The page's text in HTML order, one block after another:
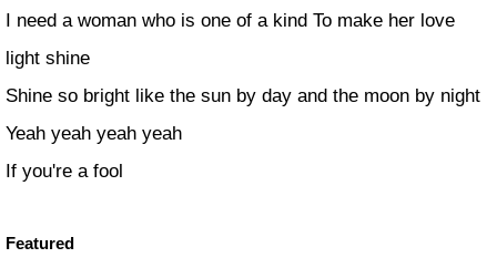
I need a woman who is one of a kind To make her love
light shine
Shine so bright like the sun by day and the moon by night
Yeah yeah yeah yeah
If you're a fool
Featured